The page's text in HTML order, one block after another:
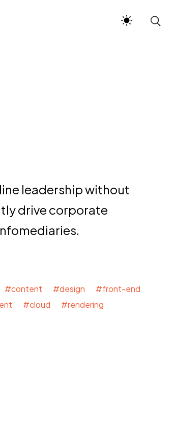
leadership without
drive corporate
#design #front-end
#cloud #rendering